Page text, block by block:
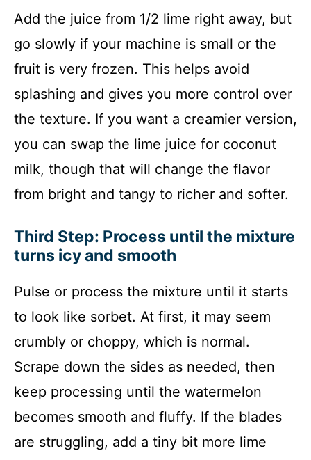
Add the juice from 1/2 lime right away, but
go slowly if your machine is small or the
fruit is very frozen. This helps avoid
splashing and gives you more control over
the texture. If you want a creamier version,
you can swap the lime juice for coconut
milk, though that will change the flavor
from bright and tangy to richer and softer.
Third Step: Process until the mixture
turns icy and smooth
Pulse or process the mixture until it starts
to look like sorbet. At first, it may seem
crumbly or choppy, which is normal.
Scrape down the sides as needed, then
keep processing until the watermelon
becomes smooth and fluffy. If the blades
are struggling, add a tiny bit more lime